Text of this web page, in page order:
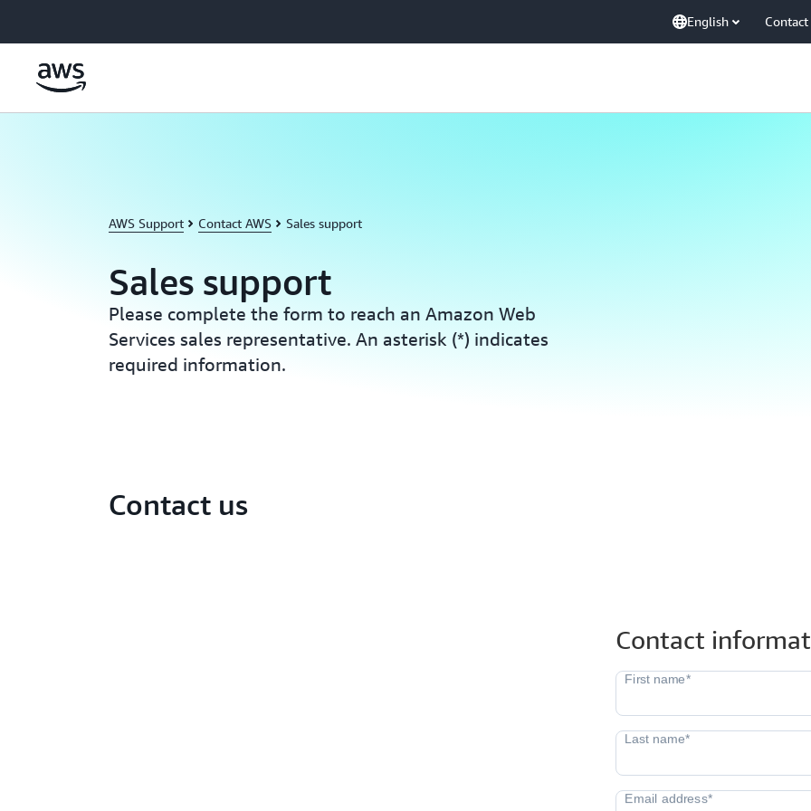
English Contact
AWS Support Contact AWS Sales support
Sales support
Please complete the form to reach an Amazon Web
Services sales representative. An asterisk (*) indicates
required information.
Contact us
Contact